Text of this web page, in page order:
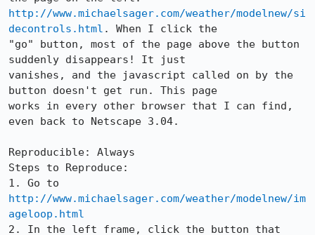
http://www.michaelsager.com/weather/modelnew/si
decontrols.html . When I click the
"go" button, most of the page above the button
suddenly disappears! It just
vanishes, and the javascript called on by the
button doesn't get run. This page
works in every other browser that I can find,
even back to Netscape 3.04.
Reproducible: Always
Steps to Reproduce:
http://www.michaelsager.com/weather/modelnew/im
ageloop.html
2. In the left frame, click the button that